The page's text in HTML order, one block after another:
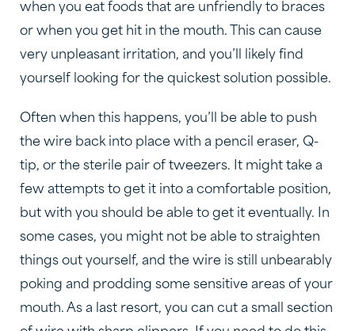
when you eat foods that are unfriendly to braces
or when you get hit in the mouth. This can cause
very unpleasant irritation, and you’ll likely find
yourself looking for the quickest solution possible.
Often when this happens, you’ll be able to push
the wire back into place with a pencil eraser, Q-
tip, or the sterile pair of tweezers. It might take a
few attempts to get it into a comfortable position,
but with you should be able to get it eventually. In
some cases, you might not be able to straighten
things out yourself, and the wire is still unbearably
poking and prodding some sensitive areas of your
mouth. As a last resort, you can cut a small section